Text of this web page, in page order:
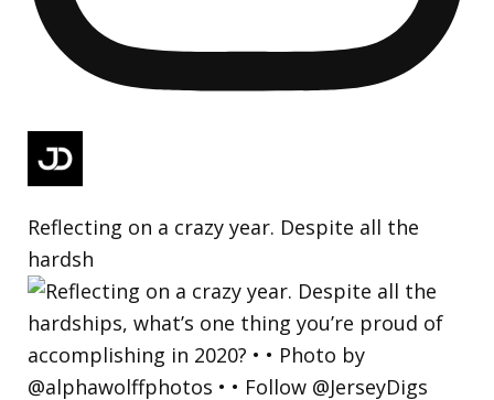
Reflecting on a crazy year. Despite all the
hardsh